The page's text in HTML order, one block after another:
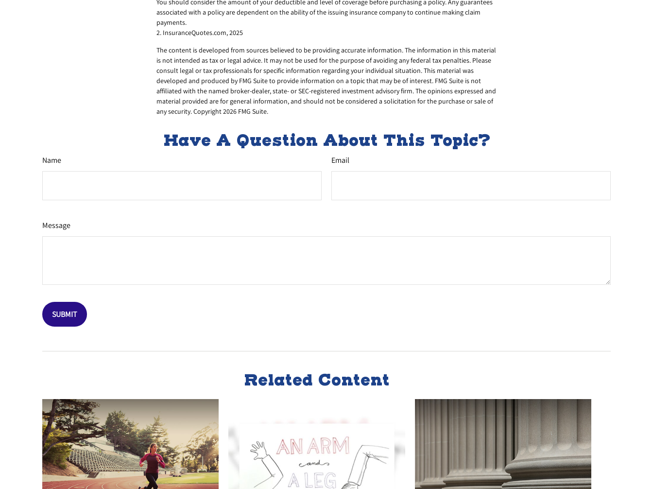
You should consider the amount of your deductible and level of coverage before purchasing a policy. Any guarantees
associated with a policy are dependent on the ability of the issuing insurance company to continue making claim
payments.
2. InsuranceQuotes.com, 2025
The content is developed from sources believed to be providing accurate information. The information in this material
is not intended as tax or legal advice. It may not be used for the purpose of avoiding any federal tax penalties. Please
consult legal or tax professionals for specific information regarding your individual situation. This material was
developed and produced by FMG Suite to provide information on a topic that may be of interest. FMG Suite is not
affiliated with the named broker-dealer, state- or SEC-registered investment advisory firm. The opinions expressed and
material provided are for general information, and should not be considered a solicitation for the purchase or sale of
any security. Copyright2026 FMG Suite.
Have A Question About This Topic?
Name Email
Message
Related Content